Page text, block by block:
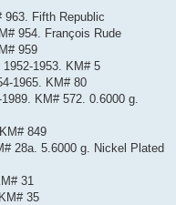
963. Fifth Republic
954. François Rude
959
1953. KM# 5
1965. KM# 80
KM# 572. 0.6000 g.
849
28a. 5.6000 g. Nickel Plated
31
35